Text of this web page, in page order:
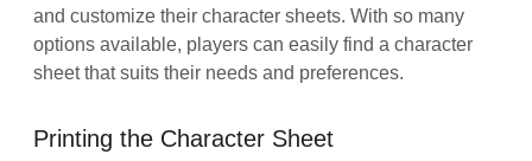
and customize their character sheets. With so many
options available, players can easily find a character
sheet that suits their needs and preferences.
Printing the Character Sheet